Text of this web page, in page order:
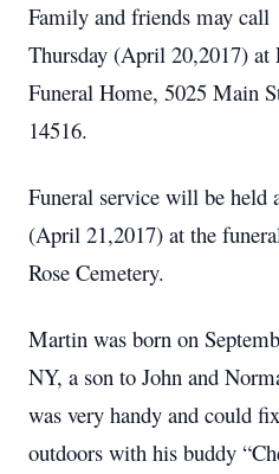
Family and friends may
Thursday (April 20,2017) at
Funeral Home, 5025 Main
14516.
Funeral service will be held
(April 21,2017) at the
Rose Cemetery.
Martin was born on
NY, a son to John and
was very handy and could
outdoors with his buddy